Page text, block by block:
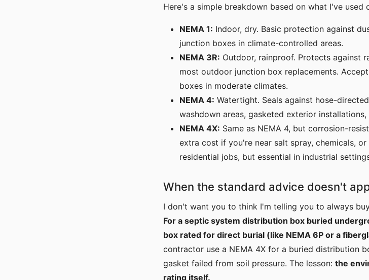
Here's a simple breakdown based on what I've used
NEMA 1: Indoor, dry. Basic protection against
junction boxes in climate-controlled areas.
NEMA 3R: Outdoor, rainproof. Protects against
most outdoor junction box replacements.
boxes in moderate climates.
NEMA 4: Watertight. Seals against hose-
washdown areas, gasketed exterior
NEMA 4X: Same as NEMA 4, but corrosion-
extra cost if you're near salt spray, chemicals,
residential jobs, but essential in industrial
When the standard advice doesn't
I don't want you to think I'm telling you to always
For a septic system distribution box buried
box rated for direct burial (like NEMA 6P or a
contractor use a NEMA 4X for a buried distribution
gasket failed from soil pressure. The lesson: the
rating itself.